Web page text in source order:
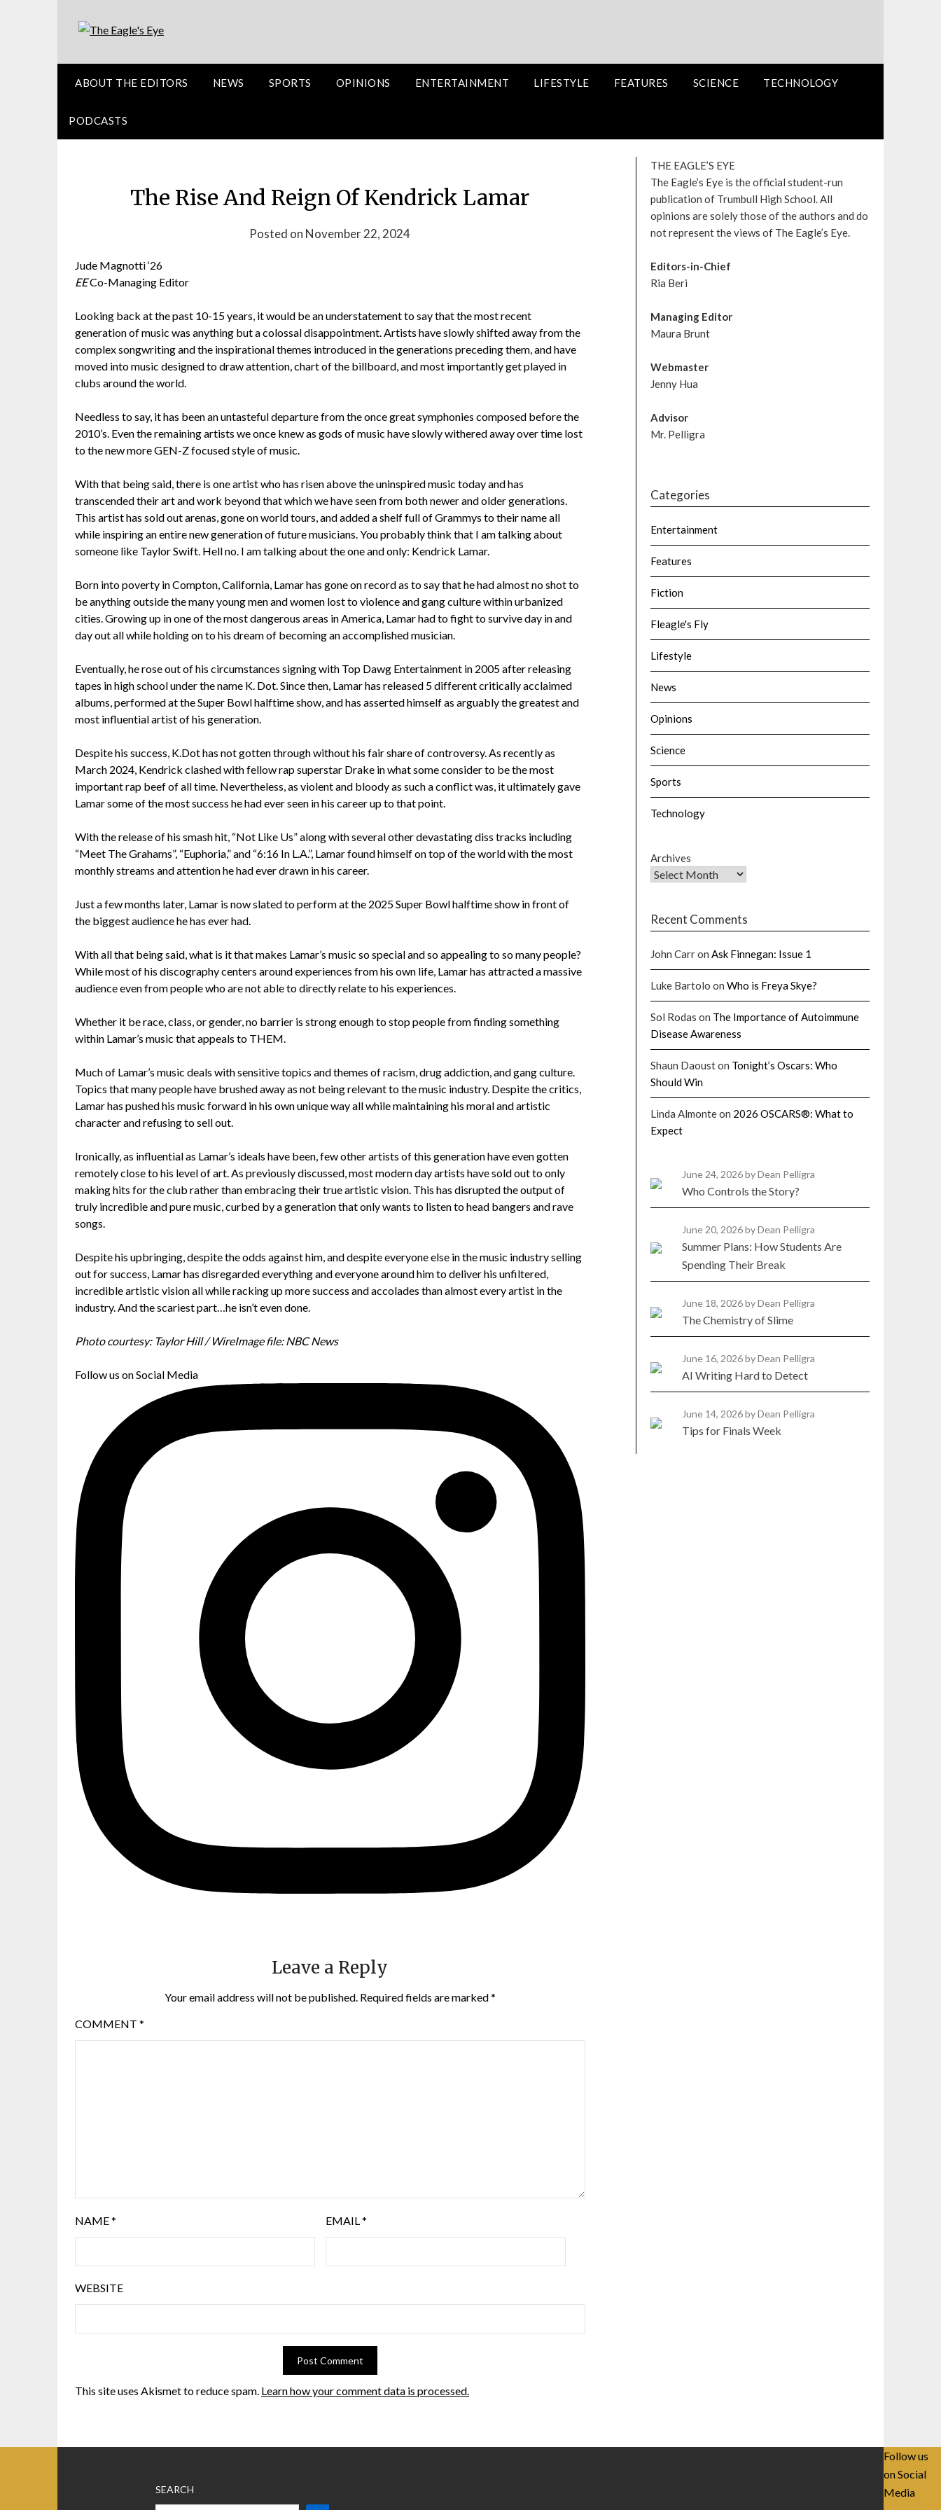
ABOUT THE EDITORS NEWS SPORTS OPINIONS ENTERTAINMENT LIFESTYLE FEATURES SCIENCE TECHNOLOGY
PODCASTS
The Rise And Reign Of Kendrick Lamar
Posted on November 22, 2024
Jude Magnotti ‘26
EECo-Managing Editor
Looking back at the past 10-15 years, it would be an understatement to say that the most recent
generation of music was anything but a colossal disappointment. Artists have slowly shifted away from the
complex songwriting and the inspirational themes introduced in the generations preceding them, and have
moved into music designed to draw attention, chart of the billboard, and most importantly get played in
clubs around the world.
Needless to say, it has been an untasteful departure from the once great symphonies composed before the
2010’s. Even the remaining artists we once knew as gods of music have slowly withered away over time lost
to the new more GEN-Z focused style of music.
With that being said, there is one artist who has risen above the uninspired music today and has
transcended their art and work beyond that which we have seen from both newer and older generations.
This artist has sold out arenas, gone on world tours, and added a shelf full of Grammys to their name all
while inspiring an entire new generation of future musicians. You probably think that I am talking about
someone like Taylor Swift. Hell no. I am talking about the one and only: Kendrick Lamar.
Born into poverty in Compton, California, Lamar has gone on record as to say that he had almost no shot to
be anything outside the many young men and women lost to violence and gang culture within urbanized
cities. Growing up in one of the most dangerous areas in America, Lamar had to fight to survive day in and
day out all while holding on to his dream of becoming an accomplished musician.
Eventually, he rose out of his circumstances signing with Top Dawg Entertainment in 2005 after releasing
tapes in high school under the name K. Dot. Since then, Lamar has released 5 different critically acclaimed
albums, performed at the Super Bowl halftime show, and has asserted himself as arguably the greatest and
most influential artist of his generation.
Despite his success, K.Dot has not gotten through without his fair share of controversy. As recently as
March 2024, Kendrick clashed with fellow rap superstar Drake in what some consider to be the most
important rap beef of all time. Nevertheless, as violent and bloody as such a conflict was, it ultimately gave
Lamar some of the most success he had ever seen in his career up to that point.
With the release of his smash hit, “Not Like Us” along with several other devastating diss tracks including
“Meet The Grahams”, “Euphoria,” and “6:16 In L.A.”, Lamar found himself on top of the world with the most
monthly streams and attention he had ever drawn in his career.
Just a few months later, Lamar is now slated to perform at the 2025 Super Bowl halftime show in front of
the biggest audience he has ever had.
With all that being said, what is it that makes Lamar’s music so special and so appealing to so many people?
While most of his discography centers around experiences from his own life, Lamar has attracted a massive
audience even from people who are not able to directly relate to his experiences.
Whether it be race, class, or gender, no barrier is strong enough to stop people from finding something
within Lamar’s music that appeals to THEM.
Much of Lamar’s music deals with sensitive topics and themes of racism, drug addiction, and gang culture.
Topics that many people have brushed away as not being relevant to the music industry. Despite the critics,
Lamar has pushed his music forward in his own unique way all while maintaining his moral and artistic
character and refusing to sell out.
Ironically, as influential as Lamar’s ideals have been, few other artists of this generation have even gotten
remotely close to his level of art. As previously discussed, most modern day artists have sold out to only
making hits for the club rather than embracing their true artistic vision. This has disrupted the output of
truly incredible and pure music, curbed by a generation that only wants to listen to head bangers and rave
songs.
Despite his upbringing, despite the odds against him, and despite everyone else in the music industry selling
out for success, Lamar has disregarded everything and everyone around him to deliver his unfiltered,
incredible artistic vision all while racking up more success and accolades than almost every artist in the
industry. And the scariest part…he isn’t even done.
Photo courtesy: Taylor Hill / WireImage file: NBC News
Follow us on Social Media
Leave a Reply
Your email address will not be published. Required fields are marked*
COMMENT *
NAME* EMAIL *
WEBSITE
This site uses Akismet to reduce spam. Learn how your comment data is processed.
THE EAGLE’S EYE
The Eagle’s Eye is the official student-run
publication of Trumbull High School. All
opinions are solely those of the authors and do
not represent the views of The Eagle’s Eye.
Editors-in-Chief
Ria Beri
Managing Editor
Maura Brunt
Webmaster
Jenny Hua
Advisor
Mr. Pelligra
Categories
Entertainment
Features
Fiction
Fleagle's Fly
Lifestyle
News
Opinions
Science
Sports
Technology
Archives
Recent Comments
John Carron Ask Finnegan: Issue 1
Luke Bartolo on Who is Freya Skye?
Sol Rodas on The Importance of Autoimmune
Disease Awareness
Shaun Daouston Tonight’s Oscars: Who
Should Win
Linda Almonteon 2026 OSCARS®: What to
Expect
June 24, 2026by Dean Pelligra
Who Controls the Story?
June 20, 2026by Dean Pelligra
Summer Plans: How Students Are
Spending Their Break
June 18, 2026by Dean Pelligra
The Chemistry of Slime
June 16, 2026by Dean Pelligra
AI Writing Hard to Detect
June 14, 2026by Dean Pelligra
Tips for Finals Week
SEARCH
Follow us
on Social
Media